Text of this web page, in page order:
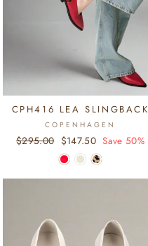
CPH416 LEA SLINGBACK
COPENHAGEN
Regular
$295.00 Sale
price
$147.50 Save 50%